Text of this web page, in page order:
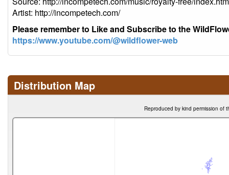
Artist: http://incompetech.com/
Please remember to Like and Subscribe to the
https://www.youtube.com/@wildflower-web
Distribution Map
Reproduced by kind permission of